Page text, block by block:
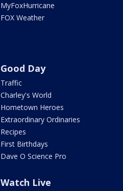
MyFoxHurricane
FOX Weather
Good Day
Traffic
Charley's World
Hometown Heroes
Extraordinary Ordinaries
Recipes
First Birthdays
Dave O Science Pro
Watch Live